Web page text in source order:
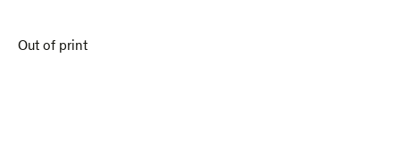
Out of print